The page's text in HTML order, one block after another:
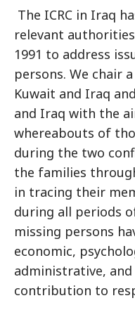
The ICRC in Iraq
relevant
1991 to address
persons. We chair
Kuwait and Iraq
and Iraq with the
whereabouts of
during the two
the families
in tracing their
during all periods
missing persons
economic,
administrative,
contribution to